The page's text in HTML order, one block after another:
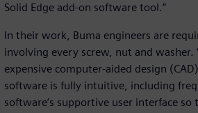
Solid Edge add-on software tool.”
In their work, Buma engineers are
involving every screw, nut and washer.
expensive computer-aided design
software is fully intuitive, including
software’s supportive user interface